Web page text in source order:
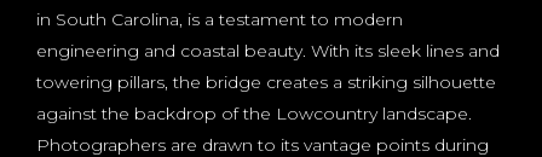
in South Carolina, is a testament to modern
engineering and coastal beauty. With its sleek lines and
towering pillars, the bridge creates a striking silhouette
against the backdrop of the Lowcountry landscape.
Photographers are drawn to its vantage points during